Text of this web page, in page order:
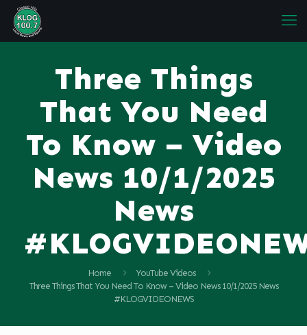
Three Things
That You Need
To Know – Video
News 10/1/2025
News
Home
YouTube Videos
Three Things That You Need To Know – Video News 10/1/2025 News
#KLOGVIDEONEWS